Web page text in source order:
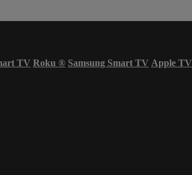
TV Roku ® Samsung Smart TV Apple TV